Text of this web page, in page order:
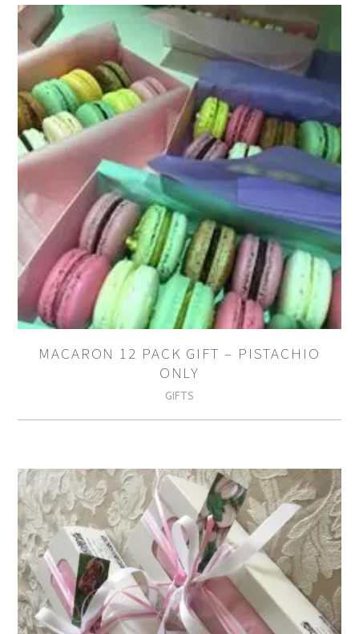
Name Email address
Enquiry
MACARON 12 PACK GIFT – PISTACHIO
ONLY
GIFTS